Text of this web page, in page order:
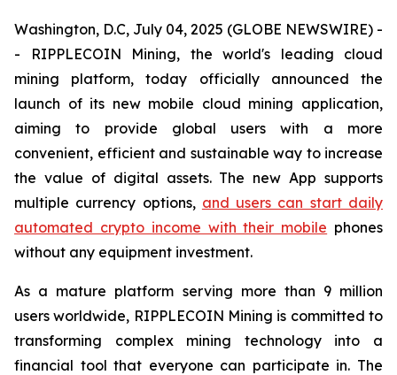
Washington, D.C, July 04, 2025 (GLOBE NEWSWIRE) -
- RIPPLECOIN Mining, the world's leading cloud
mining platform, today officially announced the
launch of its new mobile cloud mining application,
aiming to provide global users with a more
convenient, efficient and sustainable way to increase
the value of digital assets. The new App supports
multiple currency options, and users can start daily
automated crypto income with their mobile phones
without any equipment investment.
As a mature platform serving more than 9 million
users worldwide, RIPPLECOIN Mining is committed to
transforming complex mining technology into a
financial tool that everyone can participate in. The